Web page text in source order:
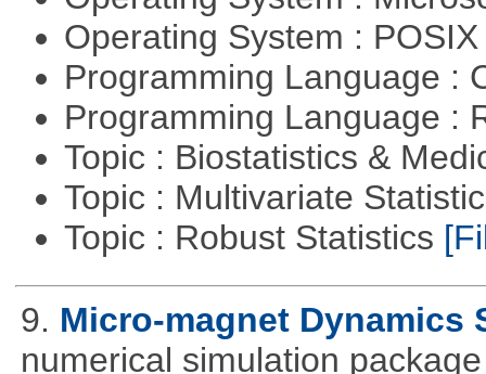
Operating System :
Programming Language :
Programming Language :
Topic : Biostatistics &
Topic : Multivariate
Topic : Robust Statistics
9. Micro-magnet Dynamics
numerical simulation